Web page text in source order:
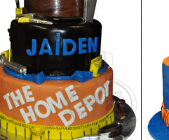
Birthday Cake 89